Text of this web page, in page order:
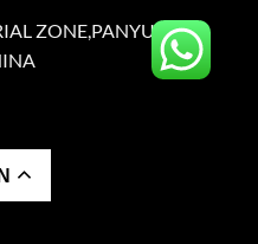
ZONE,PANYU